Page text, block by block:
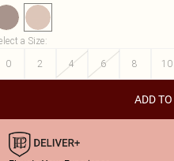
a Size:
0
2 4 6 8 10
ADD